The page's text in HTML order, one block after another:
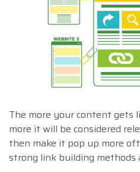
The more your content gets
more it will be considered
then make it pop up more
strong link building methods